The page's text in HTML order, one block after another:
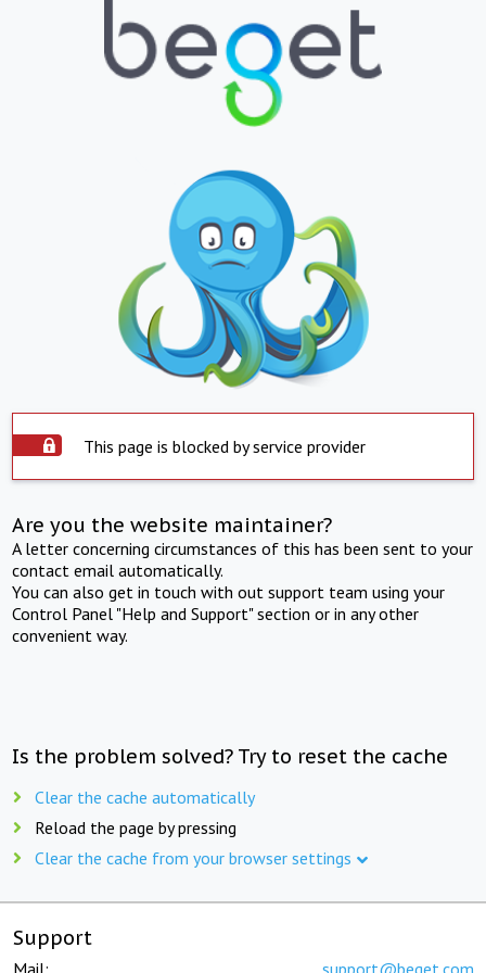
This page is blocked by service provider
Are you the website maintainer?
A letter concerning circumstances of this has been sent to your
contact email automatically.
You can also get in touch with out support team using your
Control Panel "Help and Support" section or in any other
convenient way.
Is the problem solved? Try to reset the cache
Clear the cache automatically
Reload the page by pressing
Clear the cache from your browser settings
Support
Mail: support@beget.com